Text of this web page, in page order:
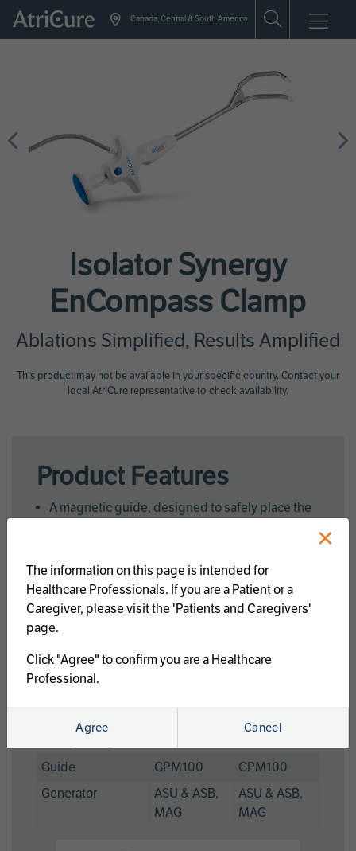
Skip
Canada, Central & South America
Isolator Synergy
EnCompass Clamp
Ablations Simplified, Results Amplified
This product may not be available in your specific country. Contact your
local AtriCure representative to check availability.
Previous
Product Features
A magnetic guide, designed to safely place the
algorithm
Parallel Closure
Uniform Tissue Pressure
Features OSH
OLH
Guide
GPM100
GPM100
Generator
ASU & ASB,
MAG
ASU & ASB,
MAG
×
The information on this page is intended for
Healthcare Professionals. If you are a Patient or a
Caregiver, please visit the 'Patients and Caregivers'
page.
Click "Agree" to confirm you are a Healthcare
Professional.
Agree Cancel